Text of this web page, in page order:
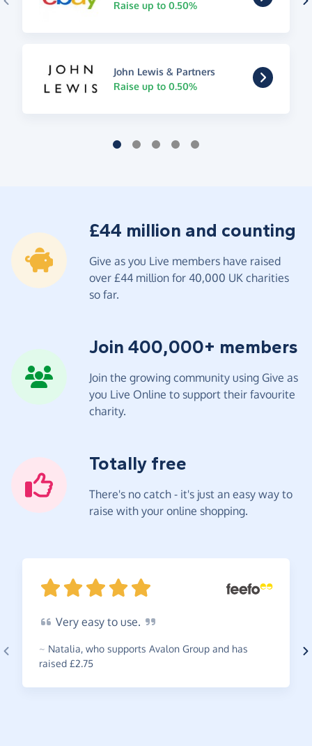
Raise up to 0.50%
John Lewis & Partners
Raise up to 0.50%
£44 million and counting
Give as you Live members have raised
over £44 million for 40,000 UK charities
so far.
Join 400,000+ members
Join the growing community using Give as
you Live Online to support their favourite
charity.
Totally free
There's no catch - it's just an easy way to
raise with your online shopping.
Very easy to use.
~ Natalia, who supports Avalon Group and has
raised £2.75